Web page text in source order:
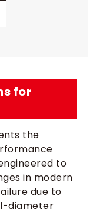
for
the
to
in modern
due to
diameter